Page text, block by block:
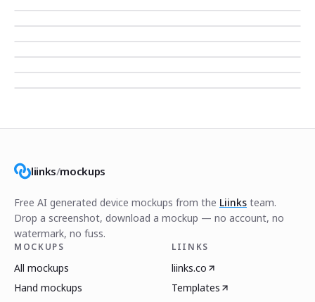
liinks/mockups
Free AI generated device mockups from the Liinks team.
Drop a screenshot, download a mockup — no account, no
watermark, no fuss.
MOCKUPS
All mockups
Hand mockups
LIINKS
liinks.co
Templates